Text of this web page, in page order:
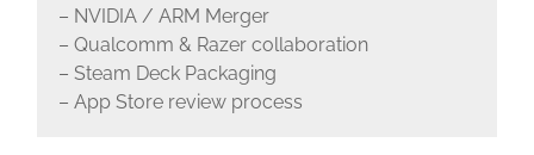
– NVIDIA / ARM Merger
– Qualcomm & Razer collaboration
– Steam Deck Packaging
– App Store review process